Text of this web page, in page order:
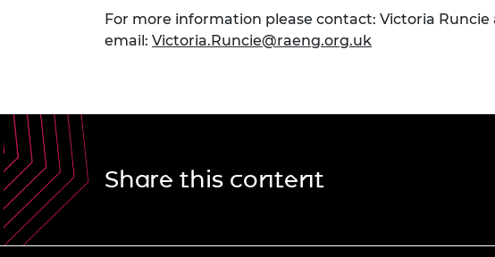
For more information please contact: Victoria
email: Victoria.Runcie@raeng.org.uk
Share this content